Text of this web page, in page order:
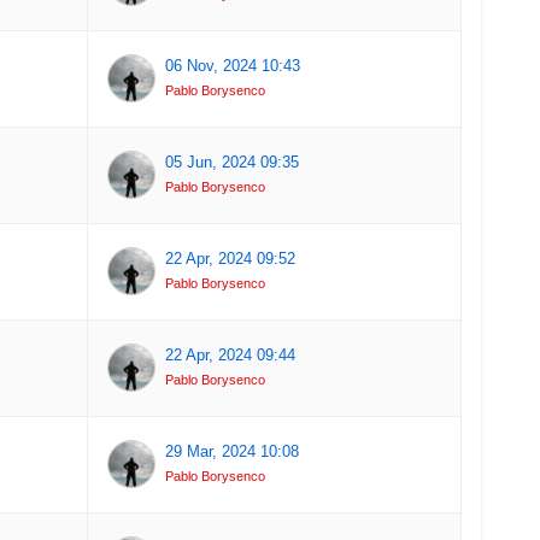
06 Nov, 2024 10:43
Pablo Borysenco
05 Jun, 2024 09:35
Pablo Borysenco
22 Apr, 2024 09:52
Pablo Borysenco
22 Apr, 2024 09:44
Pablo Borysenco
29 Mar, 2024 10:08
Pablo Borysenco